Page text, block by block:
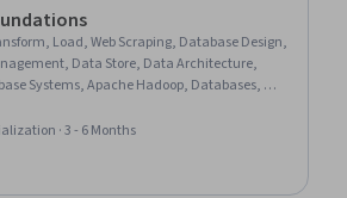
Load, Web Scraping, Database Design,
Data Store, Data Architecture,
Systems, Apache Hadoop, Databases, Big
Python Programming, NumPy
· 3 - 6 Months